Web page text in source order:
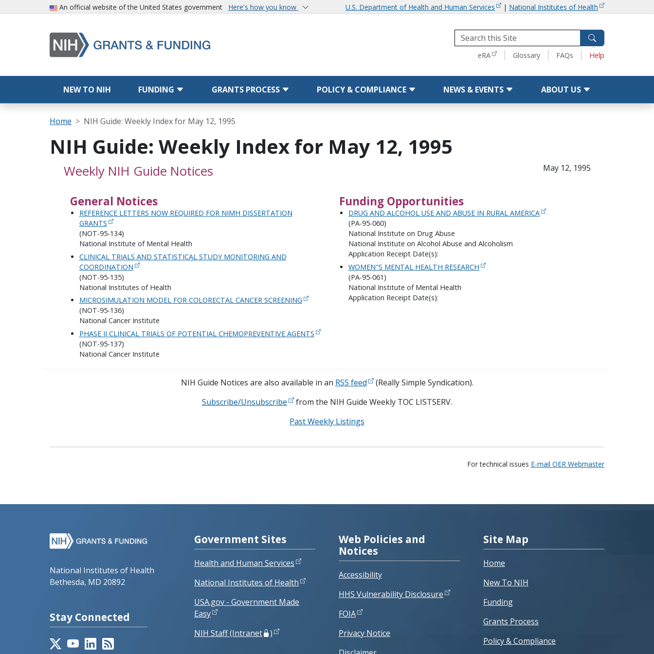
Skip to main contentAn official website of the United States government Here's how you know U.S. Department of Health and Human Services | National Institutes of Health
ToolseRA Glossary FAQs Help
NEW TO NIH FUNDING GRANTS PROCESS POLICY & COMPLIANCE NEWS & EVENTS ABOUT US
Breadcrumb
Home NIH Guide: Weekly Index for May 12, 1995
NIH Guide: Weekly Index for May 12, 1995
Weekly NIH Guide Notices May 12, 1995
General Notices
REFERENCE LETTERS NOW REQUIRED FOR NIMH DISSERTATION
GRANTS
(NOT-95-134)
National Institute of Mental Health
CLINICAL TRIALS AND STATISTICAL STUDY MONITORING AND
COORDINATION
(NOT-95-135)
National Institutes of Health
MICROSIMULATION MODEL FOR COLORECTAL CANCER SCREENING
(NOT-95-136)
National Cancer Institute
PHASE II CLINICAL TRIALS OF POTENTIAL CHEMOPREVENTIVE AGENTS
(NOT-95-137)
National Cancer Institute
Funding Opportunities
DRUG AND ALCOHOL USE AND ABUSE IN RURAL AMERICA
(PA-95-060)
National Institute on Drug Abuse
National Institute on Alcohol Abuse and Alcoholism
Application Receipt Date(s):
WOMEN"S MENTAL HEALTH RESEARCH
(PA-95-061)
National Institute of Mental Health
Application Receipt Date(s):
NIH Guide Notices are also available in an RSS feed
(Really Simple Syndication).
Subscribe/Unsubscribe
from the NIH Guide Weekly TOC LISTSERV.
Past Weekly Listings
For technical issues E-mail OER Webmaster
National Institutes of Health
Bethesda, MD 20892
Stay Connected
Government Sites
Health and Human Services
National Institutes of Health
USA.gov - Government Made
Easy
NIH Staff (Intranet
)
Web Policies and
Notices
Accessibility
HHS Vulnerability Disclosure
FOIA
Privacy Notice
Site Map
Home
New To NIH
Funding
Grants Process
Policy & Compliance